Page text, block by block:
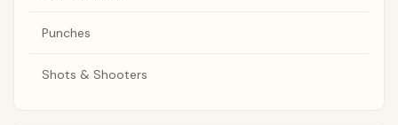
Punches
Shots & Shooters